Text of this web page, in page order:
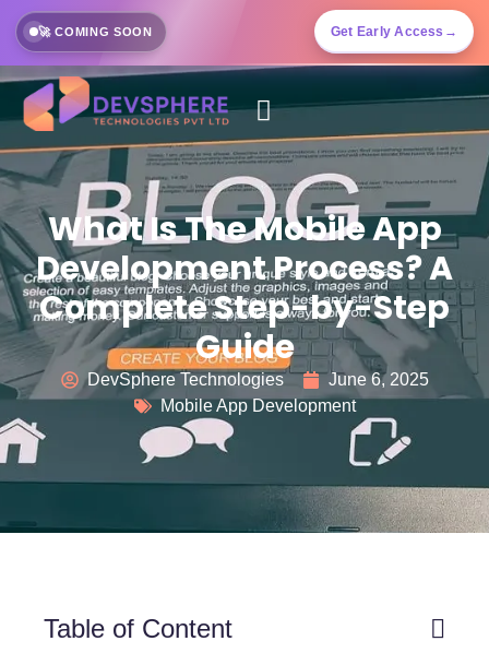
🚀 COMING SOON Get Early Access →
What Is The Mobile App
Development Process? A
Complete Step-by-Step
Guide
DevSphere Technologies
June 6, 2025
Mobile App Development
Table of Content